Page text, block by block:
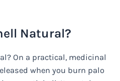
Natural?
On a practical, medicinal
when you burn palo